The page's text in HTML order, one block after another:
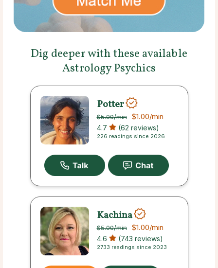
Dig deeper with these available
Astrology Psychics
Potter
$5.00/min $1.00/min
4.7 (62 reviews)
226 readings since 2026
Kachina
$5.00/min $1.00/min
4.6 (743 reviews)
2733 readings since 2023